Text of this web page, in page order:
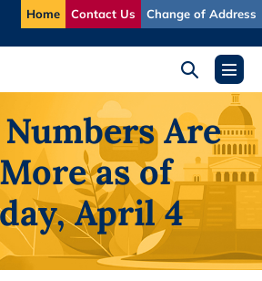
Home Contact Us Change of Address
Search
ToggleMenu
Are
as of
April 4